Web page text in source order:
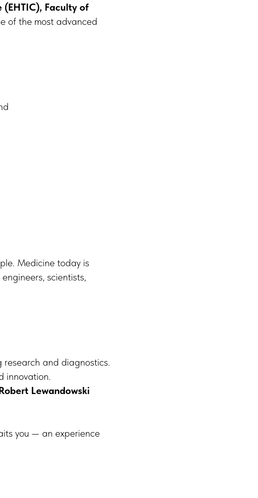
Faculty of
of the most advanced
Medicine today is
scientists,
research and diagnostics.
innovation.
Lewandowski
you — an experience